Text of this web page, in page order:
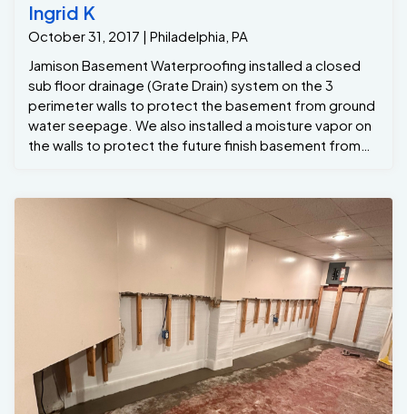
Ingrid K
October 31, 2017 | Philadelphia, PA
Jamison Basement Waterproofing installed a closed
sub floor drainage (Grate Drain) system on the 3
perimeter walls to protect the basement from ground
water seepage. We also installed a moisture vapor on
the walls to protect the future finish basement from
a back up inverter . Last but not least to control the
moisture in the basement and to protect against mold
growth we installed a high volume high efficient
dehumidifier to keep the humidity below 50% . The
project manager Steve Custus was on sight
throughout the whole project and crew Foreman
Dwight Custus ran the job . The end results Wes
another dry basement all ready to be finished in the
near future.